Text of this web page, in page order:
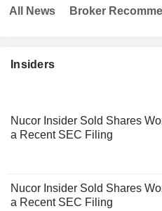
Insiders
Nucor Insider Sold Shares
a Recent SEC Filing
Nucor Insider Sold Shares
a Recent SEC Filing
All News Broker